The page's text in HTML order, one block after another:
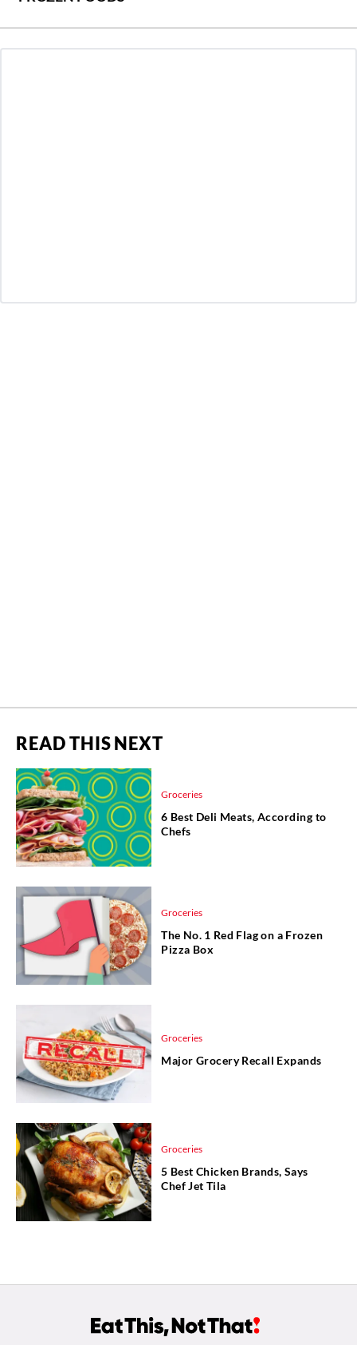
READ THIS NEXT
Groceries
6 Best Deli Meats, According to
Chefs
Groceries
The No. 1 Red Flag on a Frozen
Pizza Box
Groceries
Major Grocery Recall Expands
Groceries
5 Best Chicken Brands, Says
Chef Jet Tila